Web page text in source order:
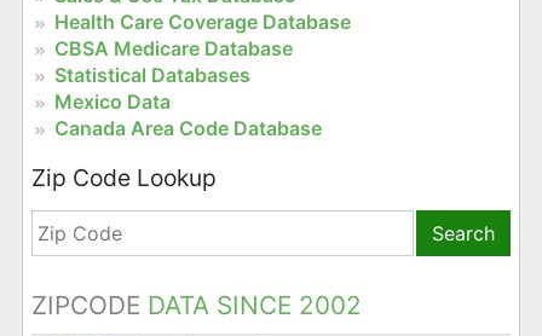
Health Care Coverage Database
CBSA Medicare Database
Statistical Databases
Mexico Data
Canada Area Code Database
Zip Code Lookup
Search
ZIPCODE DATA SINCE 2002